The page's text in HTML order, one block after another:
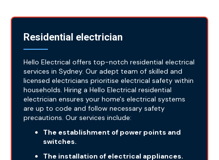
Residential electrician
Hello Electrical offers top-notch residential electrical
services in Sydney. Our adept team of skilled and
licensed electricians prioritise electrical safety within
households. Hiring a Hello Electrical residential
electrician ensures your home's electrical systems
are up to code and follow necessary safety
precautions. Our services include:
The establishment of power points and
switches.
The installation of electrical appliances.